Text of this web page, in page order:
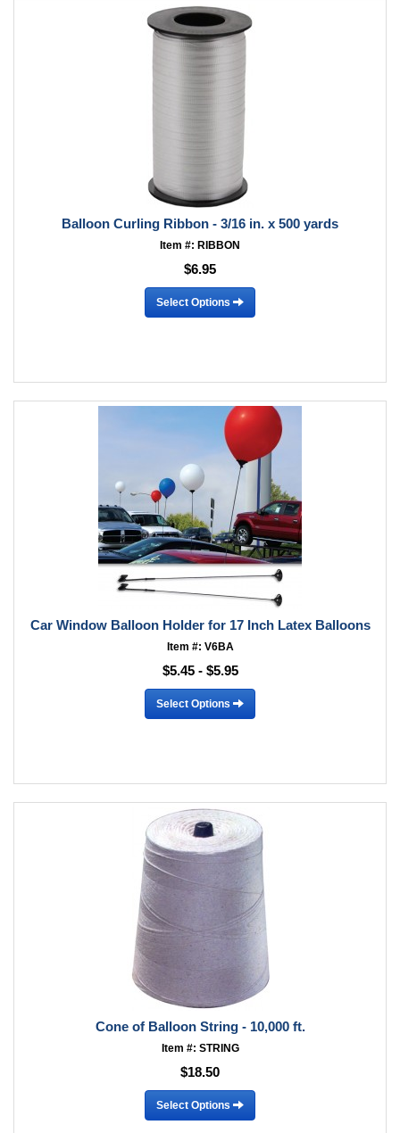
Balloon Curling Ribbon - 3/16 in. x 500 yards
Item #: RIBBON
$6.95
Select Options
Car Window Balloon Holder for 17 Inch Latex Balloons
Item #: V6BA
$5.45 - $5.95
Select Options
Cone of Balloon String - 10,000 ft.
Item #: STRING
$18.50
Select Options